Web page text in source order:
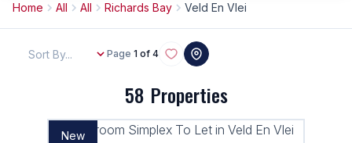
Home All All Richards Bay Veld En Vlei
58 Properties
Page 1 of 4
Sort By...
New